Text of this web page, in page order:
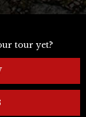
tour yet?